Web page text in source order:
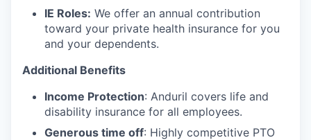
IE Roles: We offer an annual contribution
toward your private health insurance for you
and your dependents.
Additional Benefits
Income Protection: Anduril covers life and
disability insurance for all employees.
Generous time off: Highly competitive PTO